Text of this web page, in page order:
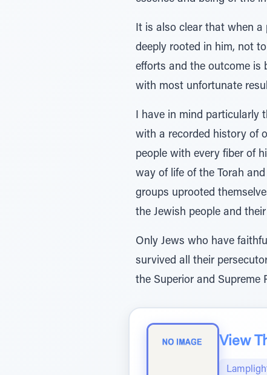
It is also clear that when
deeply rooted in him, not
efforts and the outcome is
with most unfortunate
I have in mind particularly
with a recorded history of
people with every fiber of
way of life of the Torah
groups uprooted
the Jewish people and
Only Jews who have
survived all their
the Superior and Supreme
View